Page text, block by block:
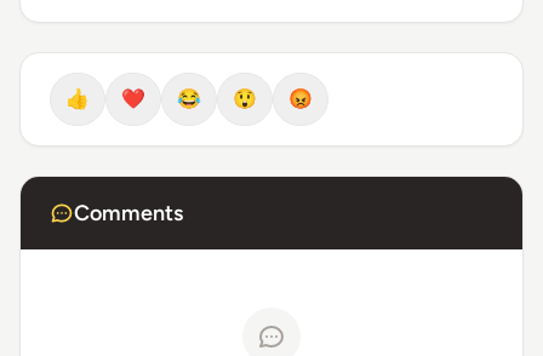
👍 ❤️ 😂 😲 😡
Comments